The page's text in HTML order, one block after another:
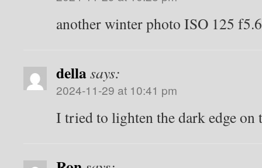
another winter photo ISO 125
dellasays:
2024-11-29 at 10:41 pm
I tried to lighten the dark edge on